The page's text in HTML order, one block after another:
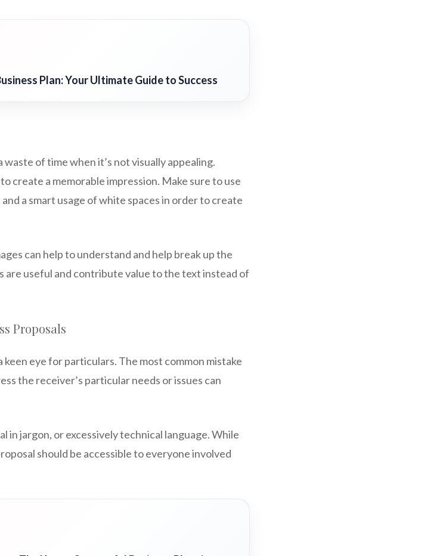
Plan: Your Ultimate Guide to Success
of time when it’s not visually appealing.
create a memorable impression. Make sure to use
a smart usage of white spaces in order to create
can help to understand and help break up the
are useful and contribute value to the text instead of
Proposals
eye for particulars. The most common mistake
the receiver’s particular needs or issues can
in jargon, or excessively technical language. While
should be accessible to everyone involved